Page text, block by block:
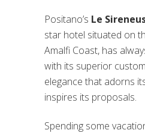
Positano’s Le
star hotel situated on
Amalfi Coast, has
with its superior
elegance that adorns
inspires its proposals.
Spending some